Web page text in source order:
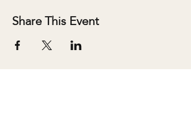
Share This Event